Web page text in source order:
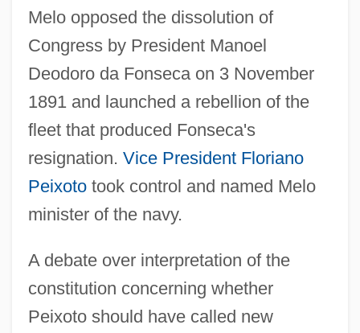
Melo opposed the dissolution of
Congress by President Manoel
Deodoro da Fonseca on 3 November
1891 and launched a rebellion of the
fleet that produced Fonseca's
resignation. Vice President Floriano
Peixototook control and named Melo
minister of the navy.
A debate over interpretation of the
constitution concerning whether
Peixoto should have called new